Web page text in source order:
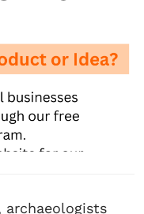
archaeologists